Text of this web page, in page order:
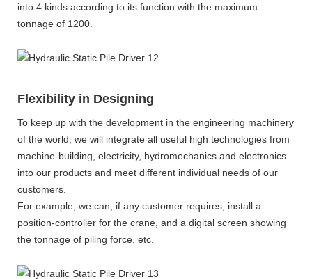
into 4 kinds according to its function with the maximum
tonnage of 1200.
Flexibility in Designing
To keep up with the development in the engineering machinery
of the world, we will integrate all useful high technologies from
machine-building, electricity, hydromechanics and electronics
into our products and meet different individual needs of our
customers.
For example, we can, if any customer requires, install a
position-controller for the crane, and a digital screen showing
the tonnage of piling force, etc.